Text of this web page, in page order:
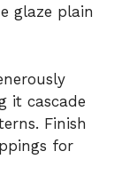
glaze plain
it cascade
Finish
for